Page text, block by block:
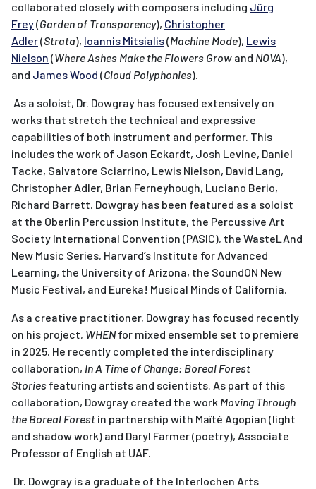
collaborated closely with composers including Jürg
Frey(Garden of Transparency), Christopher
Adler(Strata), Ioannis Mitsialis(Machine Mode), Lewis
Nielson (Where Ashes Make the Flowers Grow and NOVA),
and James Wood (Cloud Polyphonies).
As a soloist, Dr. Dowgray has focused extensively on
works that stretch the technical and expressive
capabilities of both instrument and performer. This
includes the work of Jason Eckardt, Josh Levine, Daniel
Tacke, Salvatore Sciarrino, Lewis Nielson, David Lang,
Christopher Adler, Brian Ferneyhough, Luciano Berio,
Richard Barrett. Dowgray has been featured as a soloist
at the Oberlin Percussion Institute, the Percussive Art
Society International Convention (PASIC), the WasteLAnd
New Music Series, Harvard’s Institute for Advanced
Learning, the University of Arizona, the SoundON New
Music Festival, and Eureka! Musical Minds of California.
As a creative practitioner, Dowgray has focused recently
on his project, WHEN for mixed ensemble set to premiere
in 2025. He recently completed the interdisciplinary
collaboration, In A Time of Change: Boreal Forest
Stories featuring artists and scientists. As part of this
collaboration, Dowgray created the work Moving Through
the Boreal Forest in partnership with Maïté Agopian (light
and shadow work) and Daryl Farmer (poetry), Associate
Professor of English at UAF.
Dr. Dowgray is a graduate of the Interlochen Arts